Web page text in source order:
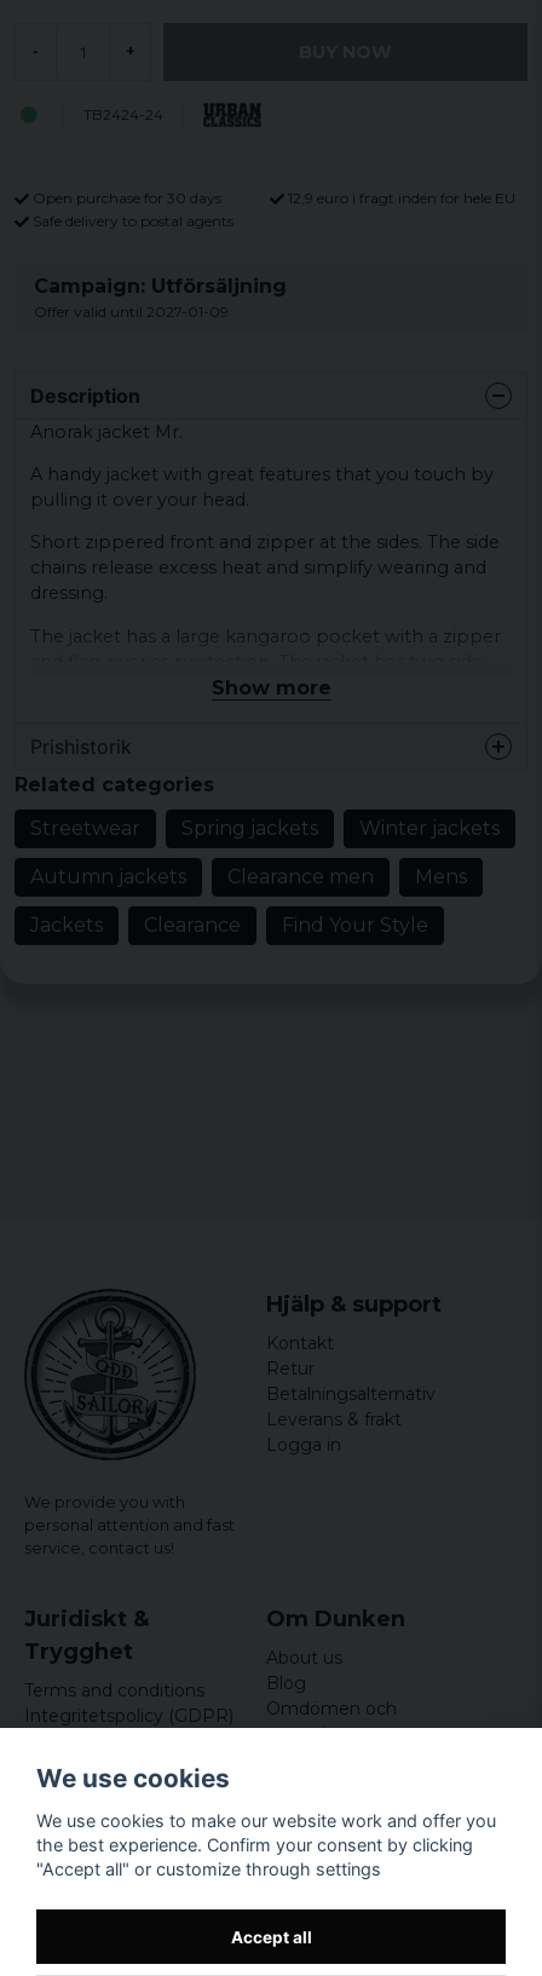
- +
TB2424-24
Open purchase for 30 days
12,9 euro i fragt inden for hele EU
Safe delivery to postal agents
Campaign: Utförsäljning
Offer valid until 2027-01-09
Description
Anorak jacket Mr.
A handy jacket with great features that you touch by
pulling it over your head.
Short zippered front and zipper at the sides. The side
chains release excess heat and simplify wearing and
dressing.
The jacket has a large kangaroo pocket with a zipper
Color: black, olive, yellow, blue, purple
Material: 100% polyester
Closure: short zipper front and sides
Show more
Prishistorik
Related categories
Streetwear
Spring jackets Winter jackets
Autumn jackets Clearance men Mens
Jackets Clearance Find Your Style
We provide you with
personal attention and fast
service, contact us!
Hjälp & support
Kontakt
Retur
Betalningsalternativ
Leverans & frakt
Logga in
Juridiskt &
Trygghet
Terms and conditions
Integritetspolicy (GDPR)
Om Dunken
About us
Blog
Omdömen och
recensioner
Företagsuppgifter
Odd Sailor AB
Hamnplan 8, 29495
Sölvesborg
We use cookies
We use cookies to make our website work and offer you
the best experience. Confirm your consent by clicking
"Accept all" or customize through settings
Accept all